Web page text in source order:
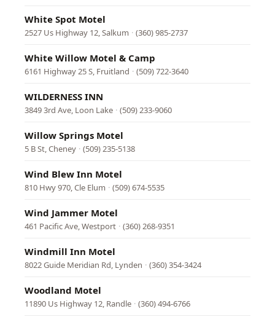
White Spot Motel
2527 Us Highway 12, Salkum · (360) 985-2737
White Willow Motel & Camp
6161 Highway 25 S, Fruitland · (509) 722-3640
WILDERNESS INN
3849 3rd Ave, Loon Lake · (509) 233-9060
Willow Springs Motel
5 B St, Cheney · (509) 235-5138
Wind Blew Inn Motel
810 Hwy 970, Cle Elum · (509) 674-5535
Wind Jammer Motel
461 Pacific Ave, Westport · (360) 268-9351
Windmill Inn Motel
8022 Guide Meridian Rd, Lynden · (360) 354-3424
Woodland Motel
11890 Us Highway 12, Randle · (360) 494-6766